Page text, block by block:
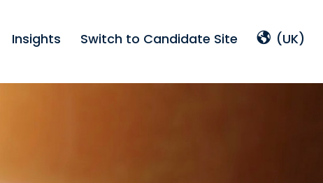
Insights Switch to Candidate Site (UK)